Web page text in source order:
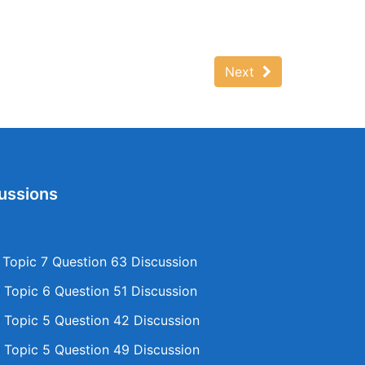
Next
Topic 7 Question 63 Discussion
6 Question 51 Discussion
5 Question 42 Discussion
5 Question 49 Discussion